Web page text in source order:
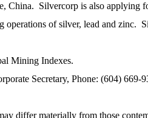
China. Silvercorp is also applying
of silver, lead and zinc.
Mining Indexes.
Secretary, Phone: (604) 669-
differ materially from those